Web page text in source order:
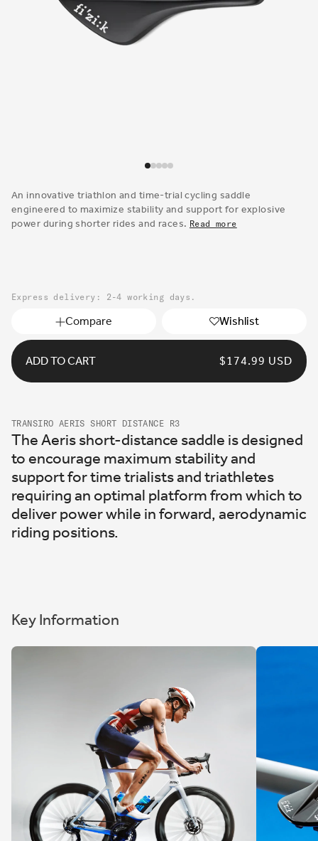
in
modal
An innovative triathlon and time-trial cycling saddle
engineered to maximize stability and support for explosive
power during shorter rides and races. Read more
Express delivery: 2-4 working days.
Compare Wishlist
ADD TO CART
REGULAR
$174.99 USD
TRANSIRO AERIS SHORT DISTANCE R3
The Aeris short-distance saddle is designed
to encourage maximum stability and
support for time trialists and triathletes
requiring an optimal platform from which to
deliver power while in forward, aerodynamic
riding positions.
Key Information